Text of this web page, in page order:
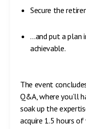
Secure the
…and put a plan
achievable.
The event
Q&A, where you’ll
soak up the
acquire 1.5 hours